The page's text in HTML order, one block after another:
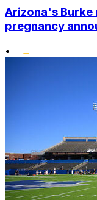
Arizona's
pregnancy
•